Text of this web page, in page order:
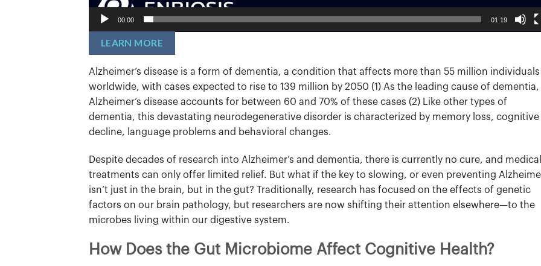
00:00 01:19
LEARN MORE
Alzheimer’s disease is a form of dementia, a condition that affects more than 55 million individuals
worldwide, with cases expected to rise to 139 million by 2050 (1) As the leading cause of dementia,
Alzheimer’s disease accounts for between 60 and 70% of these cases (2) Like other types of
dementia, this devastating neurodegenerative disorder is characterized by memory loss, cognitive
decline, language problems and behavioral changes.
Despite decades of research into Alzheimer’s and dementia, there is currently no cure, and medical
treatments can only offer limited relief. But what if the key to slowing, or even preventing
isn’t just in the brain, but in the gut? Traditionally, research has focused on the effects of genetic
factors on our brain pathology, but researchers are now shifting their attention elsewhere—to the
microbes living within our digestive system.
How Does the Gut Microbiome Affect Cognitive Health?